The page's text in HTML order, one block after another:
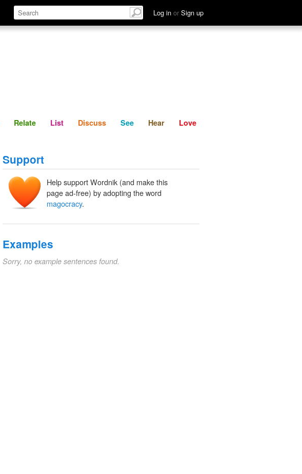
Log in or Sign up
Define Relate Discuss See Hear
Relate List Discuss See Hear Love
Support
Help support Wordnik (and make this
page ad-free) by adopting the word
magocracy.
Examples
Sorry, no example sentences found.